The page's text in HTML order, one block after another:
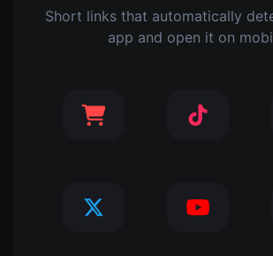
Short links that automatically
app and open it on